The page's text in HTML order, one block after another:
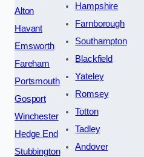
Alton
Havant
Emsworth
Fareham
Portsmouth
Gosport
Winchester
Hedge End
Stubbington
Hampshire
Farnborough
Southampton
Blackfield
Yateley
Romsey
Totton
Tadley
Andover